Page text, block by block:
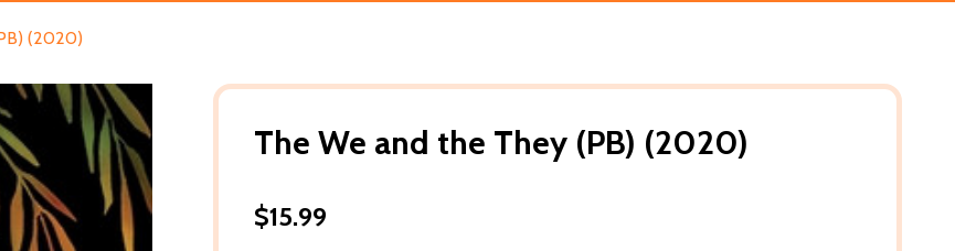
(2020)
The We and the They (PB) (2020)
$15.99